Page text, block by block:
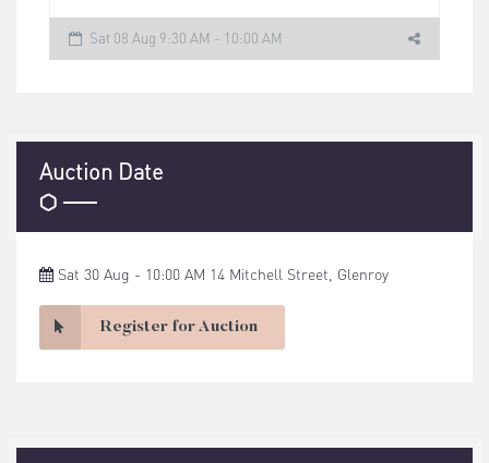
Sat 08 Aug 9:30 AM - 10:00 AM
Auction Date
Sat 30 Aug - 10:00 AM 14 Mitchell Street, Glenroy
Register for Auction